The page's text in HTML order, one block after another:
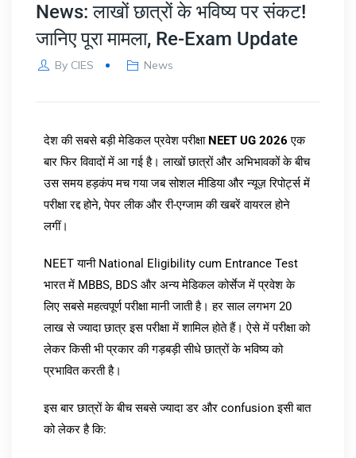
News: लाखों छात्रों के भविष्य पर संकट!
जानिए पूरा मामला, Re-Exam Update
By CIES News
देश की सबसे बड़ी मेडिकल प्रवेश परीक्षा NEET UG 2026 एक
बार फिर विवादों में आ गई है। लाखों छात्रों और अभिभावकों के बीच
उस समय हड़कंप मच गया जब सोशल मीडिया और न्यूज़ रिपोर्ट्स में
परीक्षा रद्द होने, पेपर लीक और री-एग्जाम की खबरें वायरल होने
लगीं।
NEET यानी National Eligibility cum Entrance Test
भारत में MBBS, BDS और अन्य मेडिकल कोर्सेज में प्रवेश के
लिए सबसे महत्वपूर्ण परीक्षा मानी जाती है। हर साल लगभग 20
लाख से ज्यादा छात्र इस परीक्षा में शामिल होते हैं। ऐसे में परीक्षा को
लेकर किसी भी प्रकार की गड़बड़ी सीधे छात्रों के भविष्य को
प्रभावित करती है।
इस बार छात्रों के बीच सबसे ज्यादा डर और confusion इसी बात
को लेकर है कि: